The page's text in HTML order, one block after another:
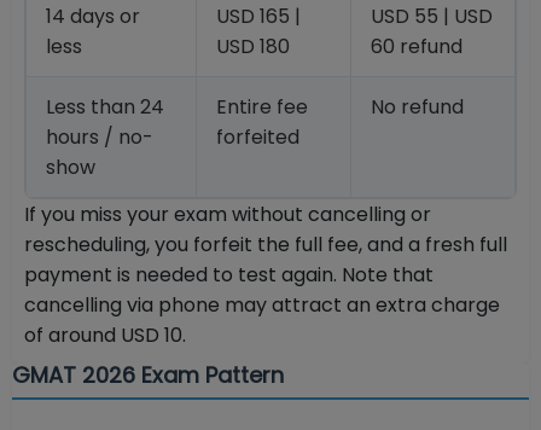
14 days or
less
USD 165 |
USD 180
USD 55 | USD
60 refund
Less than 24
hours / no-
show
Entire fee
forfeited
No refund
If you miss your exam without cancelling or
rescheduling, you forfeit the full fee, and a fresh full
payment is needed to test again. Note that
cancelling via phone may attract an extra charge
of around USD 10.
GMAT 2026 Exam Pattern